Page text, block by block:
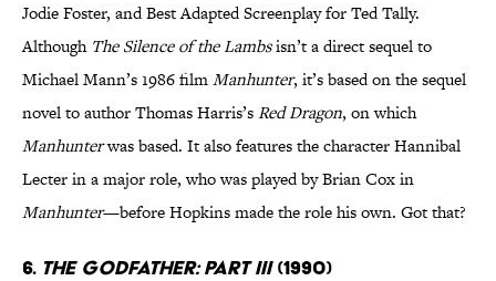
Jodie Foster, and Best Adapted Screenplay for Ted Tally.
Although The Silence of the Lambsisn’t a direct sequel to
Michael Mann’s 1986 filmManhunter, it’s based on the sequel
novel to author Thomas Harris’sRed Dragon, on which
Manhunterwas based. It also features the character Hannibal
Lecter in a major role, who was played by Brian Cox in
Manhunter—before Hopkins made the role his own. Got that?
6. The Godfather: Part III(1990)